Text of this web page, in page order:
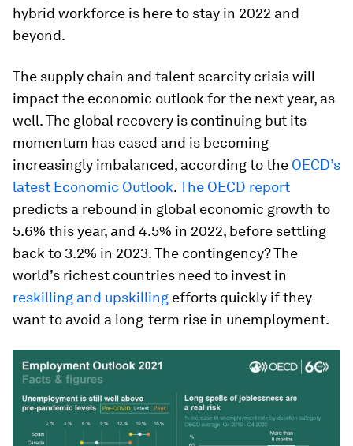
hybrid workforce is here to stay in 2022 and
beyond.
The supply chain and talent scarcity crisis will
impact the economic outlook for the next year, as
well. The global recovery is continuing but its
momentum has eased and is becoming
increasingly imbalanced, according to the OECD’s
latest Economic Outlook.The OECD report
predicts a rebound in global economic growth to
5.6% this year, and 4.5% in 2022, before settling
back to 3.2% in 2023. The contingency? The
world’s richest countries need to invest in
reskilling and upskilling efforts quickly if they
want to avoid a long-term rise in unemployment.